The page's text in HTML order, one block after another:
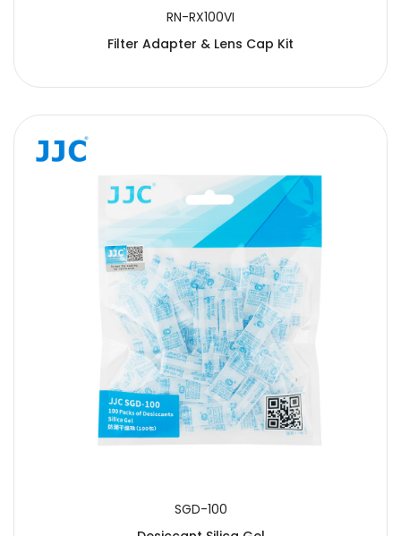
RN-RX100VI
Filter Adapter & Lens Cap Kit
SGD-100